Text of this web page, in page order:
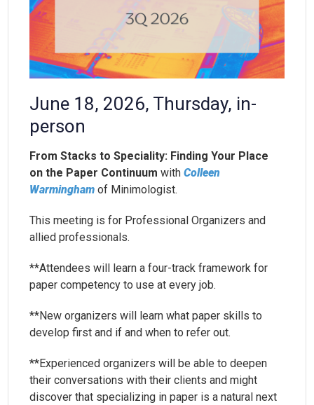
June 18, 2026, Thursday, in-
person
From Stacks to Speciality: Finding Your Place
on the Paper Continuum withColleen
Warmingham of Minimologist.
This meeting is for Professional Organizers and
allied professionals.
**Attendees will learn a four-track framework for
paper competency to use at every job.
**New organizers will learn what paper skills to
develop first and if and when to refer out.
**Experienced organizers will be able to deepen
their conversations with their clients and might
discover that specializing in paper is a natural next